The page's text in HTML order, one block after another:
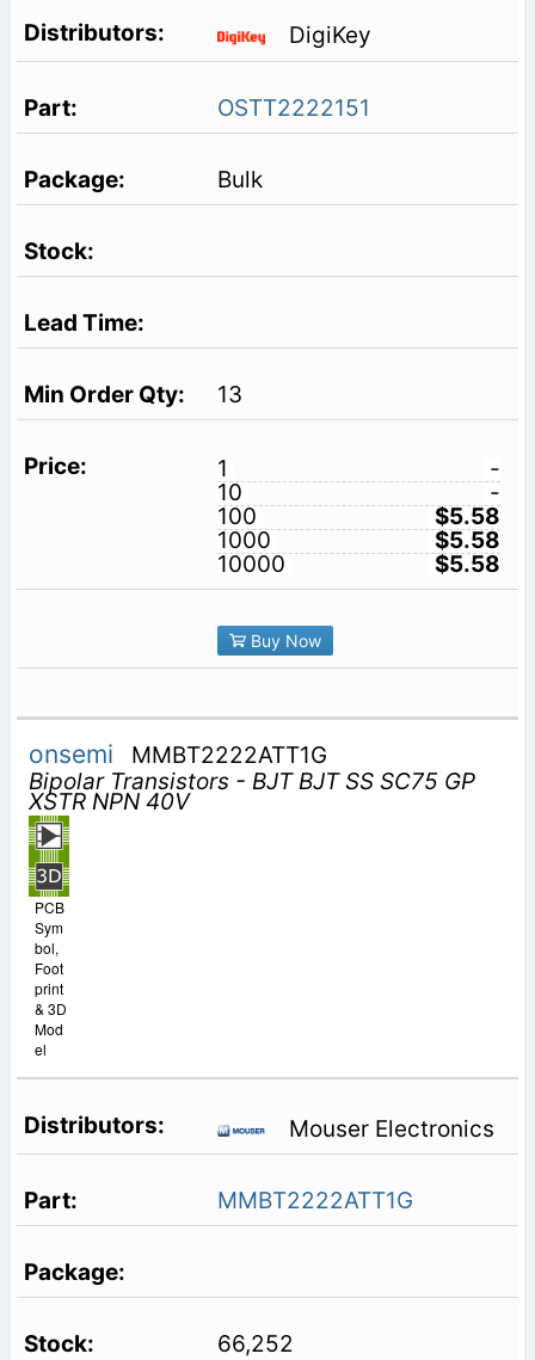
DigiKey
OSTT2222151
Bulk
13
1
-
10
-
100
$5.58
1000
$5.58
10000
$5.58
Buy Now
onsemi
MMBT2222ATT1G
Bipolar Transistors - BJT BJT SS SC75 GP
XSTR NPN 40V
PCB
Sym
bol,
Foot
print
& 3D
Mod
el
Mouser Electronics
MMBT2222ATT1G
66,252